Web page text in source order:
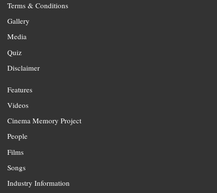
Terms & Conditions
Gallery
Media
Quiz
Disclaimer
Features
Videos
Cinema Memory Project
People
Films
Songs
Industry Information